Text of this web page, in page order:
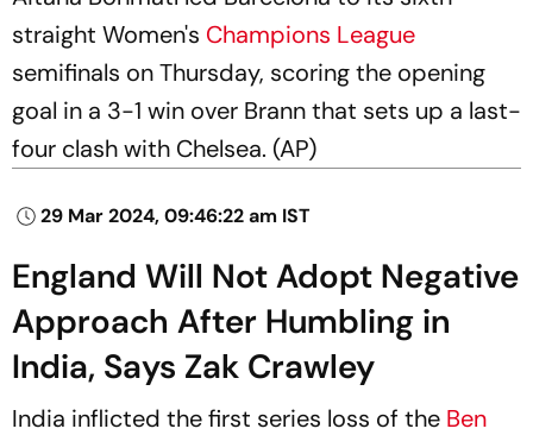
straight Women's Champions League
semifinals on Thursday, scoring the opening
goal in a 3-1 win over Brann that sets up a last-
four clash with Chelsea. (AP)
29 Mar 2024, 09:46:22 am IST
England Will Not Adopt Negative
Approach After Humbling in
India, Says Zak Crawley
India inflicted the first series loss of the Ben